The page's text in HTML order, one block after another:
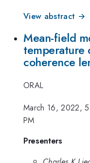
View abstract →
Mean-field
temperature
coherence
ORAL
March 16, 2022,
PM
Presenters